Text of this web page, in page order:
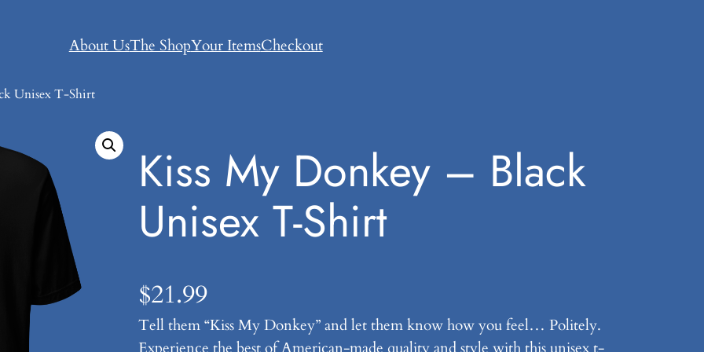
About UsThe ShopYour ItemsCheckout
Unisex T-Shirt
Kiss My Donkey – Black
Unisex T-Shirt
$21.99
Tell them “Kiss My Donkey” and let them know how you feel… Politely.